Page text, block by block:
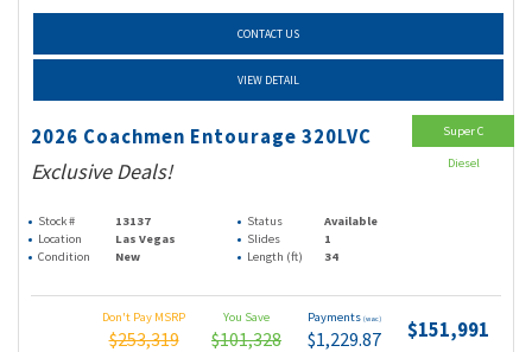
CONTACT US
VIEW DETAIL
2026 Coachmen Entourage 320LVC
Exclusive Deals!
Stock # 13137 Status
Available
Location
Las Vegas Slides
1
Condition
New Length (ft) 34
Don't Pay MSRP
$253,319
You Save
$101,328
Payments (wac)
$1,229.87 $151,991
Super C
Diesel